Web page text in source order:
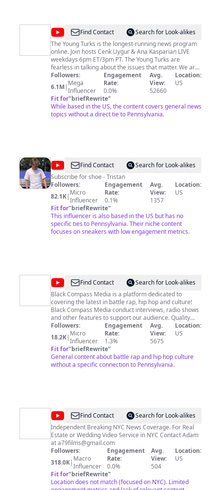
@The
Young
Turks
Find Contact
Search for Look-alikes
The Young Turks is the longest-running news program
online. Join hosts Cenk Uygur & Ana Kasparian LIVE
weekdays 6pm ET/3pm PT. The Young Turks are
fearless in talking about the issues that matter. We are
a rare show that combines all of the news that people
care about in one place. We cover politics,
entertainment, sports, and pop culture; all through a
progressive lens. What does it mean to be a “Young
Turk?” According to the American Heritage Dictionary;
1. Young progressive or insurgent member of an
“Join” button to get started and gain access to custom
badges and emojis.
Followers:
6.1M| Mega
Influencer
Engagement
Rate:
0.0%
Avg.
View:
52660
Location:
US
Fit for"briefRewrite"
While based in the US, the content covers general news
topics without a direct tie to Pennsylvania.
@Tristan
Wick
Find Contact
Search for Look-alikes
Subscribe for shoe - Tristan
Followers:
82.1K| Micro
Influencer
Engagement
Rate:
0.1%
Avg.
View:
1357
Location:
US
Fit for"briefRewrite"
This influencer is also based in the US but has no
specific ties to Pennsylvania. Their niche content
focuses on sneakers with low engagement metrics.
@Black
Compass
Media
Find Contact
Search for Look-alikes
Black Compass Media is a platform dedicated to
covering the latest in battle rap, hip hop and culture!
Black Compass Media conduct interviews, radio shows
and other features to support our audience. Quality
visuals and content are our forte - and we welcome all
to subscribe! Hit us up on Twitter @BlackCompassBCM
and you can catch audio drops of the show on Spotify,
iTunes, Soundcloud, Googleplay! and iHeartRadio. All
Content owned by Black Compass Media LLC
Followers:
18.2K| Micro
Influencer
Engagement
Rate:
1.3%
Avg.
View:
5675
Location:
US
Fit for"briefRewrite"
General content about battle rap and hip hop culture
without a specific connection to Pennsylvania.
@LLN
NYC
Find Contact
Search for Look-alikes
Independent Breaking NYC News Coverage. For Real
Estate or Wedding Video Service in NYC Contact Adam
ata79films@gmail.com
Followers:
318.0K| Macro
Influencer
Engagement
Rate:
0.0%
Avg.
View:
504
Location:
US
Fit for"briefRewrite"
Location does not match (focused on NYC). Limited